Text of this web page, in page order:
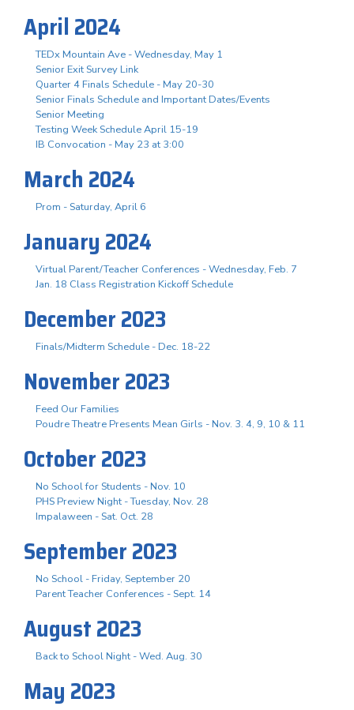
April 2024
TEDx Mountain Ave - Wednesday, May 1
Senior Exit Survey Link
Quarter 4 Finals Schedule - May 20-30
Senior Finals Schedule and Important Dates/Events
Senior Meeting
Testing Week Schedule April 15-19
IB Convocation - May 23 at 3:00
March 2024
Prom - Saturday, April 6
January 2024
Virtual Parent/Teacher Conferences - Wednesday, Feb. 7
Jan. 18 Class Registration Kickoff Schedule
December 2023
Finals/Midterm Schedule - Dec. 18-22
November 2023
Feed Our Families
Poudre Theatre Presents Mean Girls - Nov. 3. 4, 9, 10 & 11
October 2023
No School for Students - Nov. 10
PHS Preview Night - Tuesday, Nov. 28
Impalaween - Sat. Oct. 28
September 2023
No School - Friday, September 20
Parent Teacher Conferences - Sept. 14
August 2023
Back to School Night - Wed. Aug. 30
May 2023